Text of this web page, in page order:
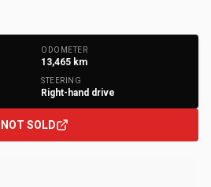
ODOMETER
13,465 km
STEERING
Right-hand drive
NOT SOLD